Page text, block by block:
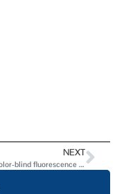
NEXT
PNAS: Color-blind fluorescence detection for four-color DNA sequencing